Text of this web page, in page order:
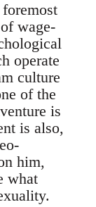
wage-
operate
culture
of the
is
is also,
him,
what